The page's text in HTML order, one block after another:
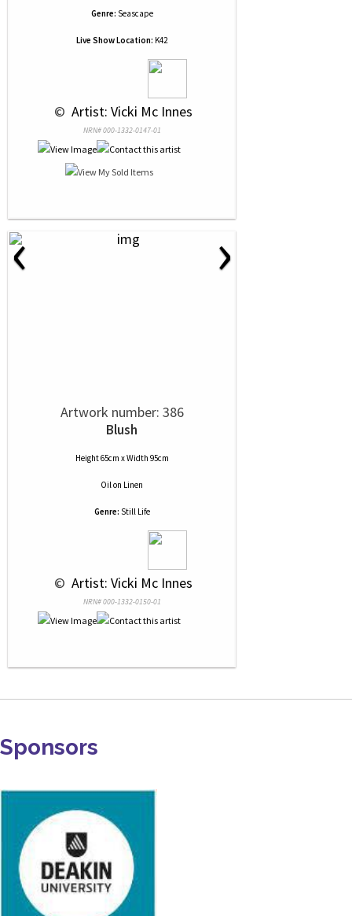
Genre: Seascape
Live Show Location: K42
© Artist: Vicki Mc Innes
NRN# 000-1332-0147-01
‹ ›
Artwork number: 386
Blush
Height 65cm x Width 95cm
Oilon Linen
Genre: Still Life
© Artist: Vicki Mc Innes
NRN# 000-1332-0150-01
Sponsors